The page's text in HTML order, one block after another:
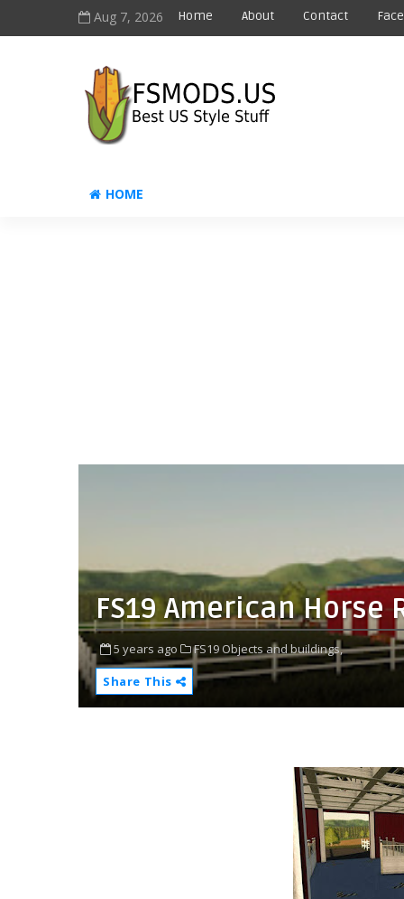
Aug 7, 2026 Home About Contact
HOME
FS19 American Horse
5 years ago
FS19 Objects and buildings,
Share This